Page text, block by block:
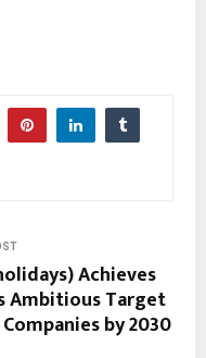
Achieves
Ambitious Target
by 2030